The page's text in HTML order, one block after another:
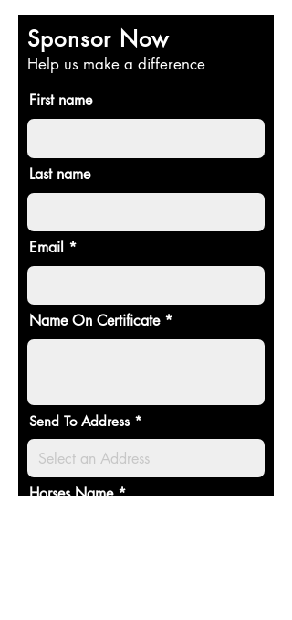
Sponsor Now
Help us make a difference
First name
Last name
Email
Name On Certificate
Send To Address
Horses Name